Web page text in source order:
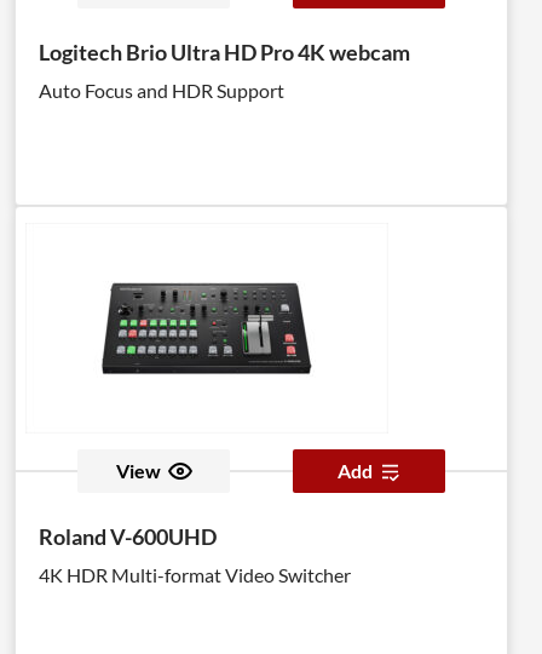
Logitech Brio Ultra HD Pro 4K webcam
Auto Focus and HDR Support
View Add
Roland V-600UHD
4K HDR Multi-format Video Switcher